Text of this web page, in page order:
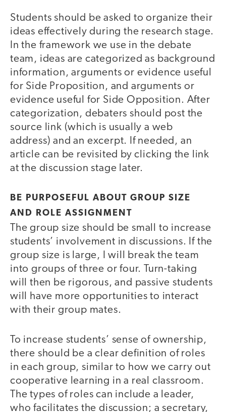
Students should be asked to organize their
ideas effectively during the research stage.
In the framework we use in the debate
team, ideas are categorized as background
information, arguments or evidence useful
for Side Proposition, and arguments or
evidence useful for Side Opposition. After
categorization, debaters should post the
source link (which is usually a web
address) and an excerpt. If needed, an
article can be revisited by clicking the link
at the discussion stage later.
BE PURPOSEFUL ABOUT GROUP SIZE
AND ROLE ASSIGNMENT
The group size should be small to increase
students’ involvement in discussions. If the
group size is large, I will break the team
into groups of three or four. Turn-taking
will then be rigorous, and passive students
will have more opportunities to interact
with their group mates.
To increase students’ sense of ownership,
there should be a clear definition of roles
in each group, similar to how we carry out
cooperative learning in a real classroom.
The types of roles can include a leader,
who facilitates the discussion; a secretary,